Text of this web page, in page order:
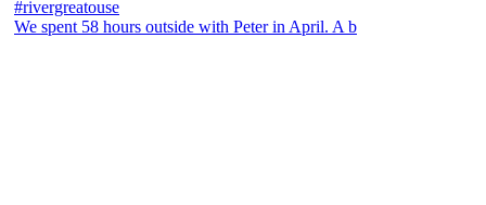
We spent 58 hours outside with Peter in April. A b